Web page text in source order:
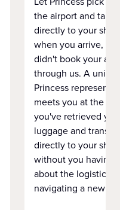
the airport and take
directly to your ship
when you arrive,
didn't book your
through us. A
Princess
meets you at the
you've retrieved
luggage and
directly to your ship
without you having
about the logistics
navigating a new